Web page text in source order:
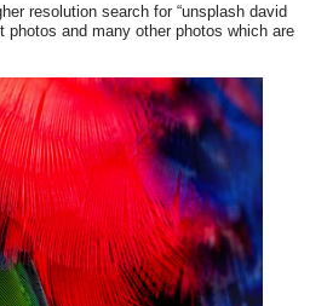
resolution search for “unsplash david
photos and many other photos which are